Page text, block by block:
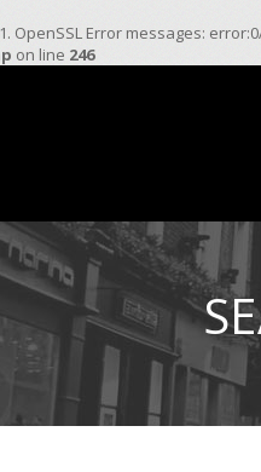
OpenSSL Error messages:
on line 246